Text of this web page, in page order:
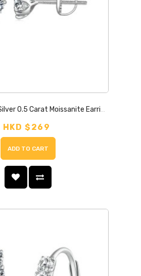
BYF1057 S925 Silver 0.5 Carat Moissanite Earrings
HKD $269
ADD TO CART